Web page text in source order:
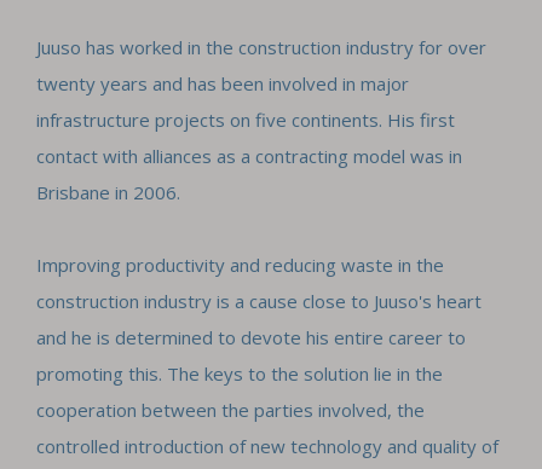
Juuso has worked in the construction industry for over
twenty years and has been involved in major
infrastructure projects on five continents. His first
contact with alliances as a contracting model was in
Brisbane in 2006.
Improving productivity and reducing waste in the
construction industry is a cause close to Juuso's heart
and he is determined to devote his entire career to
promoting this. The keys to the solution lie in the
cooperation between the parties involved, the
controlled introduction of new technology and quality of